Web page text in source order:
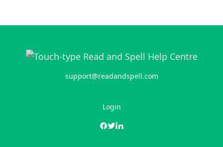
support@readandspell.com
Login